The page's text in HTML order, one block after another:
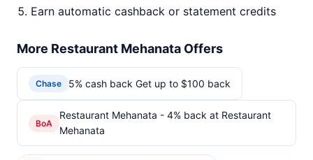
Earn automatic cashback or statement credits
More Restaurant Mehanata Offers
Chase 5% cash back Get up to $100 back
BoA
Restaurant Mehanata - 4% back at Restaurant
Mehanata